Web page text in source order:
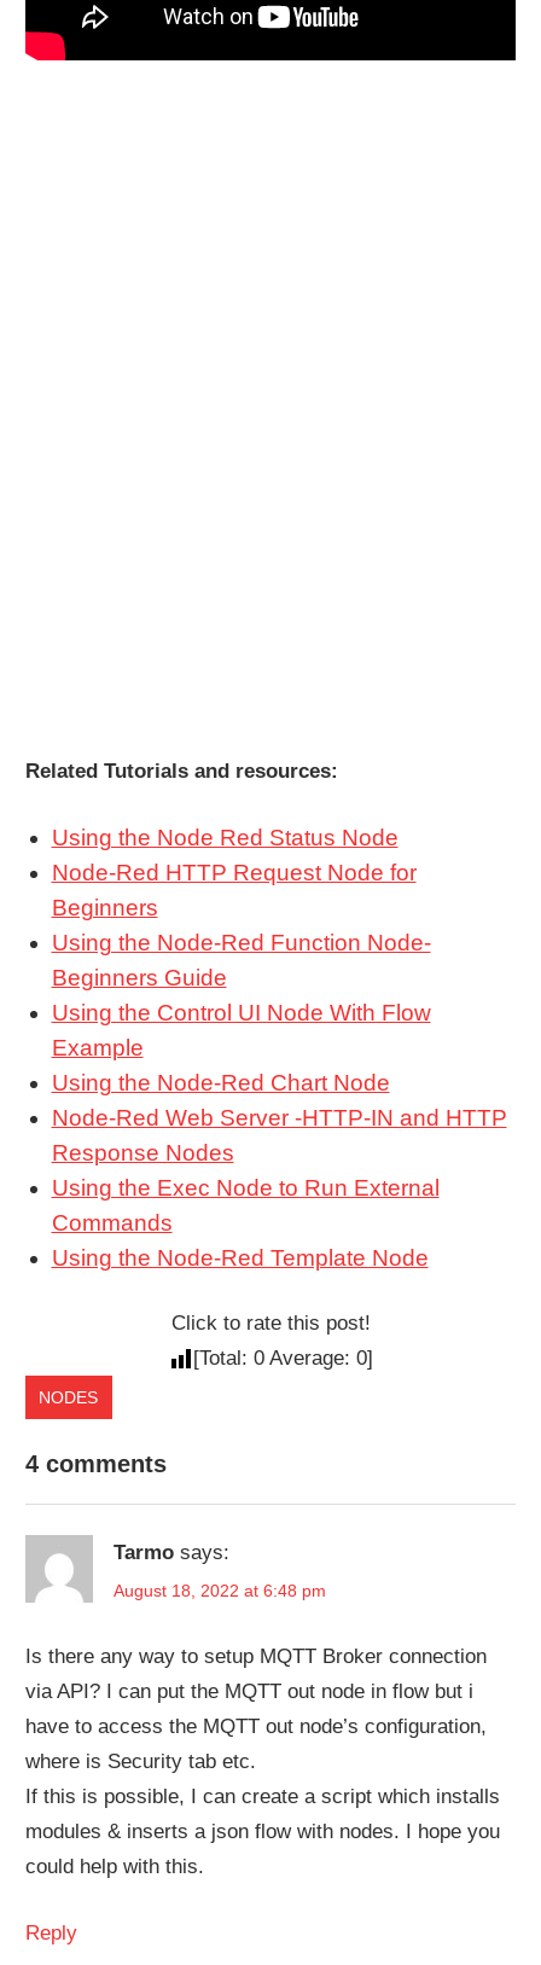
Related Tutorials and resources:
Using the Node Red Status Node
Node-Red HTTP Request Node for
Beginners
Using the Node-Red Function Node-
Beginners Guide
Using the Control UI Node With Flow
Example
Using the Node-Red Chart Node
Node-Red Web Server -HTTP-IN and HTTP
Response Nodes
Using the Exec Node to Run External
Commands
Using the Node-Red Template Node
Click to rate this post!
[Total: 0Average: 0]
NODES
4 comments
Tarmo says:
August 18, 2022 at 6:48 pm
Is there any way to setup MQTT Broker connection
via API? I can put the MQTT out node in flow but i
have to access the MQTT out node’s configuration,
where is Security tab etc.
If this is possible, I can create a script which installs
modules & inserts a json flow with nodes. I hope you
could help with this.
Reply